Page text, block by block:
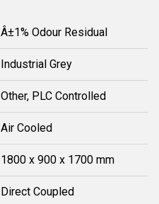
Â±1% Odour Residual
Industrial Grey
Other, PLC Controlled
Air Cooled
1800 x 900 x 1700 mm
Direct Coupled